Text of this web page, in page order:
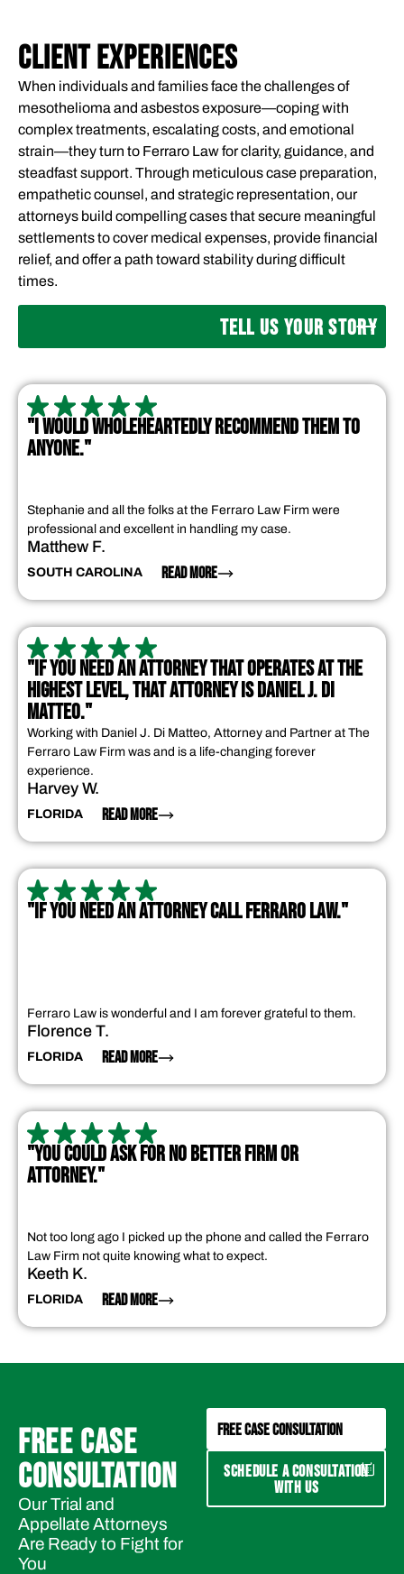
CLIENT EXPERIENCES
When individuals and families face the challenges of
mesothelioma and asbestos exposure—coping with
complex treatments, escalating costs, and emotional
strain—they turn to Ferraro Law for clarity, guidance, and
steadfast support. Through meticulous case preparation,
empathetic counsel, and strategic representation, our
attorneys build compelling cases that secure meaningful
settlements to cover medical expenses, provide financial
relief, and offer a path toward stability during difficult
times.
TELL US YOUR STORY
"I WOULD WHOLEHEARTEDLY RECOMMEND THEM TO
ANYONE."
Stephanie and all the folks at the Ferraro Law Firm were
professional and excellent in handling my case.
Matthew F.
SOUTH CAROLINA READ MORE
"IF YOU NEED AN ATTORNEY THAT OPERATES AT THE
HIGHEST LEVEL, THAT ATTORNEY IS DANIEL J. DI
MATTEO."
Working with Daniel J. Di Matteo, Attorney and Partner at The
Ferraro Law Firm was and is a life-changing forever
experience.
Harvey W.
FLORIDA READ MORE
"IF YOU NEED AN ATTORNEY CALL FERRARO LAW."
Ferraro Law is wonderful and I am forever grateful to them.
Florence T.
FLORIDA READ MORE
"YOU COULD ASK FOR NO BETTER FIRM OR
ATTORNEY."
Not too long ago I picked up the phone and called the Ferraro
Law Firm not quite knowing what to expect.
Keeth K.
FLORIDA READ MORE
FREE CASE
CONSULTATION
Our Trial and
Appellate Attorneys
Are Ready to Fight for
You
FREE CASE CONSULTATION
SCHEDULE A CONSULTATION
WITH US